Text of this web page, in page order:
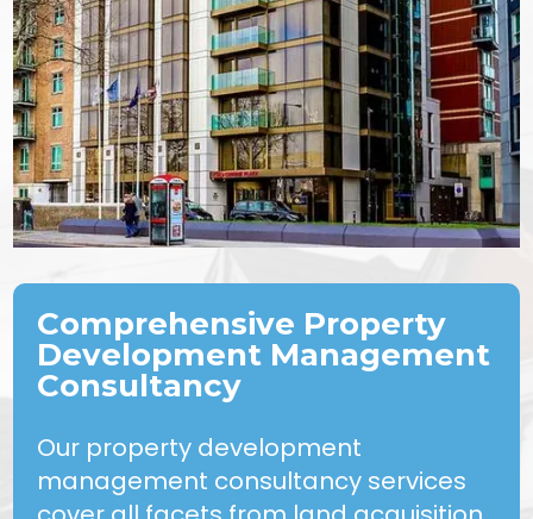
Comprehensive Property
Development Management
Consultancy
Our property development
management consultancy services